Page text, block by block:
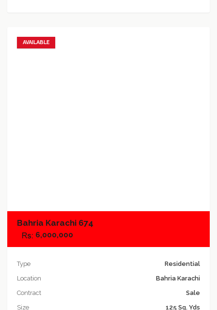
AVAILABLE
Bahria Karachi 674
6,000,000
Type
Residential
Location
Bahria Karachi
Contract
Sale
Size
125 Sq. Yds